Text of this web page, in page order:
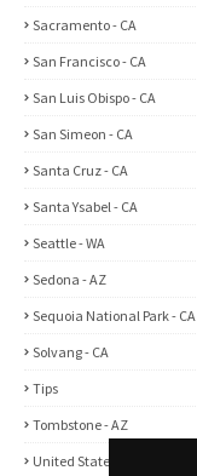
Sacramento - CA
San Francisco - CA
San Luis Obispo - CA
San Simeon - CA
Santa Cruz - CA
Santa Ysabel - CA
Seattle - WA
Sedona - AZ
Sequoia National Park - CA
Solvang - CA
Tips
Tombstone - AZ
United States